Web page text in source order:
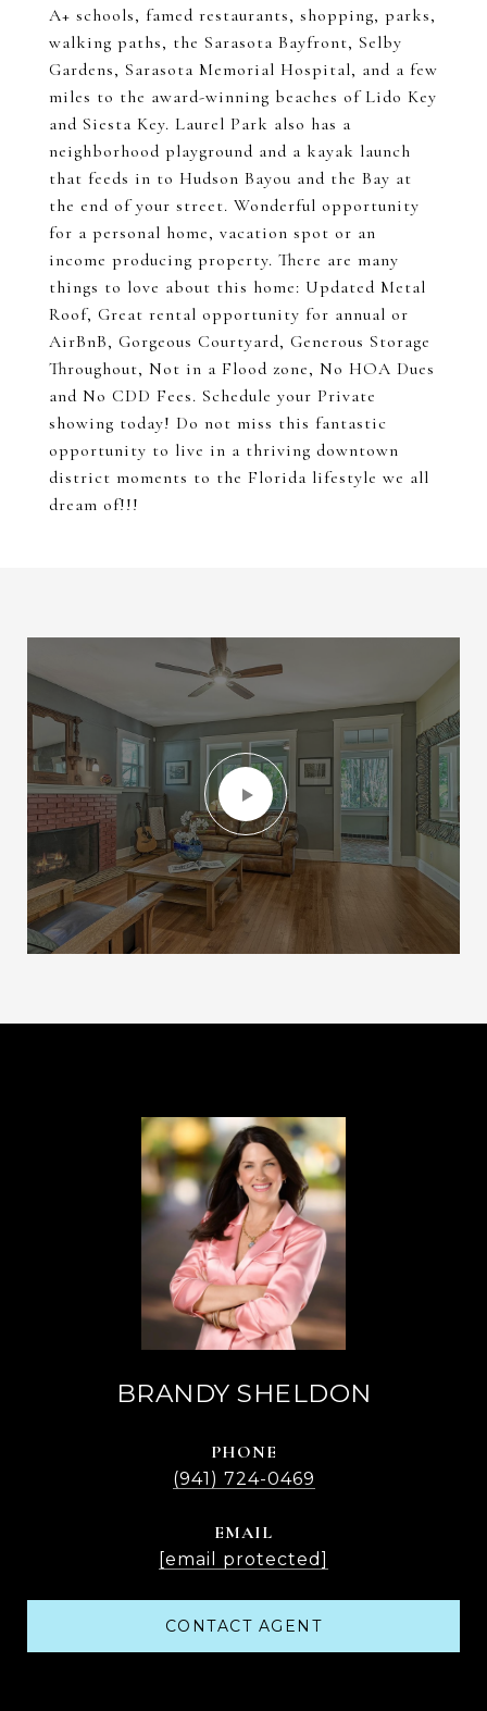
A+ schools, famed restaurants, shopping, parks,
walking paths, the Sarasota Bayfront, Selby
Gardens, Sarasota Memorial Hospital, and a few
miles to the award-winning beaches of Lido Key
and Siesta Key. Laurel Park also has a
neighborhood playground and a kayak launch
that feeds in to Hudson Bayou and the Bay at
the end of your street. Wonderful opportunity
for a personal home, vacation spot or an
income producing property. There are many
things to love about this home: Updated Metal
Roof, Great rental opportunity for annual or
AirBnB, Gorgeous Courtyard, Generous Storage
Throughout, Not in a Flood zone, No HOA Dues
and No CDD Fees. Schedule your Private
showing today! Do not miss this fantastic
opportunity to live in a thriving downtown
district moments to the Florida lifestyle we all
dream of!!!
BRANDY SHELDON
PHONE
(941) 724-0469
EMAIL
[email protected]
CONTACT AGENT